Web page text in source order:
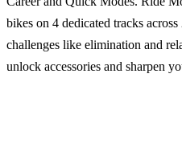
bikes on 4 dedicated tracks
challenges like elimination and
unlock accessories and sharpen